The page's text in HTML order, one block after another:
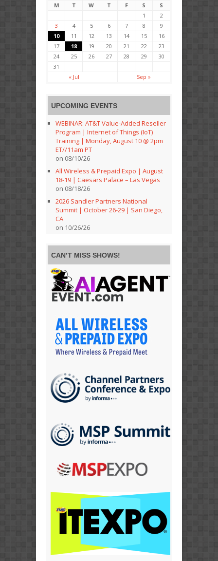
M
T W T F S
S
1
2
3
4 5 6 7 8
9
10
11 12 13 14 15
16
17
18 19 20 21 22
23
24
25 26 27 28 29
30
31
« Jul
Sep »
UPCOMING EVENTS
WEBINAR: AT&T Value-Added Reseller
Program | Internet of Things (IoT)
Training | Monday, August 10 @ 2pm
ET//11am PT
on 08/10/26
All Wireless & Prepaid Expo | August
18-19 | Caesars Palace – Las Vegas
on 08/18/26
2026 Sandler Partners National
Summit | October 26-29 | San Diego,
CA
on 10/26/26
CAN’T MISS SHOWS!